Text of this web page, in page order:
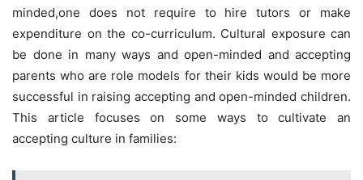
minded,one does not require to hire tutors or make
expenditure on the co-curriculum. Cultural exposure can
be done in many ways and open-minded and accepting
parents who are role models for their kids would be more
successful in raising accepting and open-minded children.
This article focuses on some ways to cultivate an
accepting culture in families: